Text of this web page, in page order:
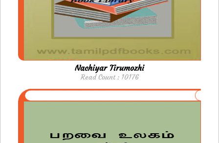
Nachiyar Tirumozhi
Read Count : 10176